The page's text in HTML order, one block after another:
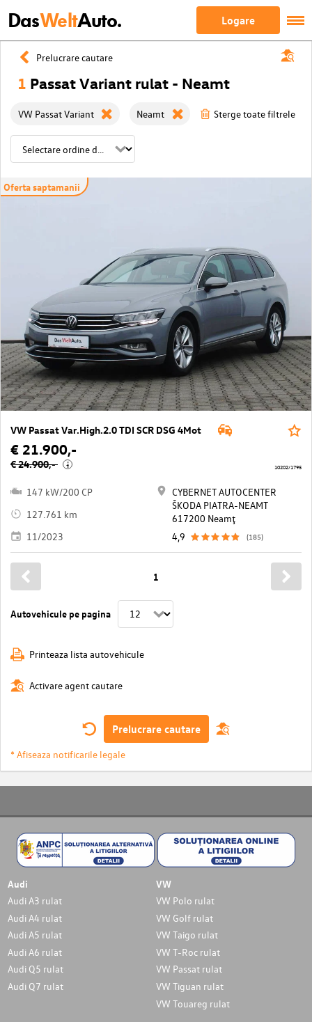
DasWeltAuto. Logare
Prelucrare cautare
1 Passat Variant rulat - Neamt
VW Passat Variant Neamt Sterge toate filtrele
Oferta saptamanii
VW Passat Var.High.2.0 TDI SCR DSG 4Mot
€ 21.900,-
€ 24.900,- i
147 kW/200 CP
127.761 km
11/2023
CYBERNET AUTOCENTER
ŠKODA PIATRA-NEAMT
617200 Neamţ
4,9
(185)
10202/1795
Autovehicule pe pagina
1
Printeaza lista autovehicule
Activare agent cautare
Prelucrare cautare
* Afiseaza notificarile legale
Audi
Audi A3 rulat
Audi A4 rulat
Audi A5 rulat
Audi A6 rulat
Audi Q5 rulat
Audi Q7 rulat
VW
VW Polo rulat
VW Golf rulat
VW Taigo rulat
VW T-Roc rulat
VW Passat rulat
VW Tiguan rulat
VW Touareg rulat